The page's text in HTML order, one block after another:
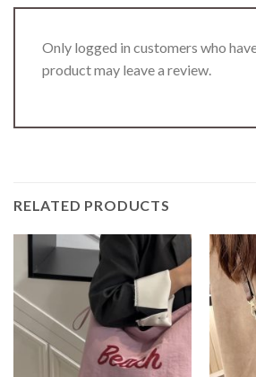
Only logged in customers who
product may leave a review.
RELATED PRODUCTS